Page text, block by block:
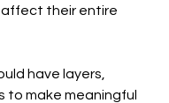
their entire
have layers,
to make meaningful